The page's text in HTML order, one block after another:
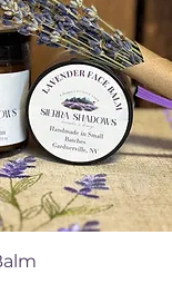
View